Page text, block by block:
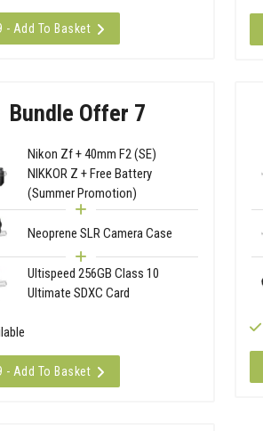
- Add To Basket
Bundle Offer 7
Nikon Zf + 40mm F2 (SE)
NIKKOR Z + Free Battery
(Summer Promotion)
Neoprene SLR Camera Case
Ultispeed 256GB Class 10
Ultimate SDXC Card
- Add To Basket